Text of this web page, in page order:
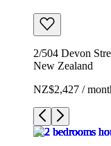
2/504 Devon
New Zealand
NZ$2,427 /